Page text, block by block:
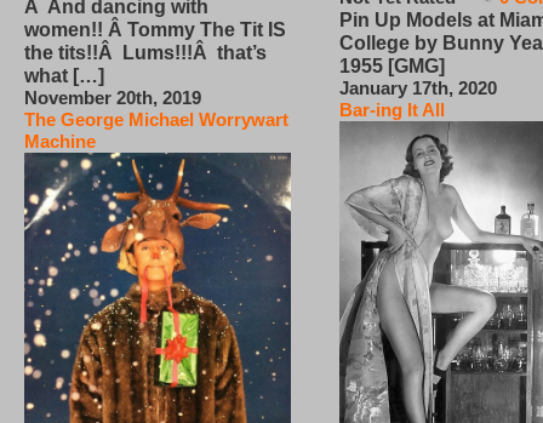
Â And dancing with
women!! Â Tommy The Tit IS
the tits!!Â Lums!!!Â that’s
what […]
November 20th, 2019
The George Michael Worrywart
Machine
Pin Up Models at
College by Bunny
1955 [GMG]
January 17th, 2020
Bar-ing It All